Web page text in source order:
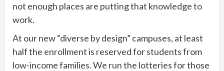
not enough places are putting that knowledge to
work.
At our new “diverse by design” campuses, at least
half the enrollment is reserved for students from
low-income families. We run the lotteries for those